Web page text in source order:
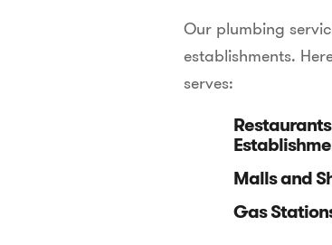
Our plumbing
establishments.
serves:
Malls and
Gas